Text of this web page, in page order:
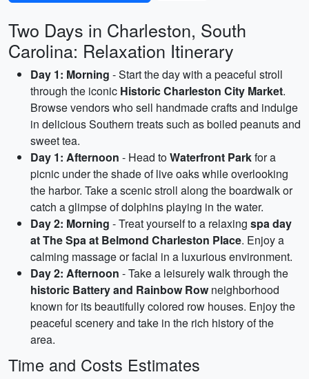
Two Days in Charleston, South
Carolina: Relaxation Itinerary
Day 1: Morning - Start the day with a peaceful stroll
through the iconic Historic Charleston City Market.
Browse vendors who sell handmade crafts and indulge
in delicious Southern treats such as boiled peanuts and
sweet tea.
Day 1: Afternoon - Head toWaterfront Parkfor a
picnic under the shade of live oaks while overlooking
the harbor. Take a scenic stroll along the boardwalk or
catch a glimpse of dolphins playing in the water.
Day 2: Morning - Treat yourself to a relaxing spa day
at The Spa at Belmond Charleston Place. Enjoy a
calming massage or facial in a luxurious environment.
Day 2: Afternoon - Take a leisurely walk through the
historic Battery and Rainbow Rowneighborhood
known for its beautifully colored row houses. Enjoy the
peaceful scenery and take in the rich history of the
area.
Time and Costs Estimates